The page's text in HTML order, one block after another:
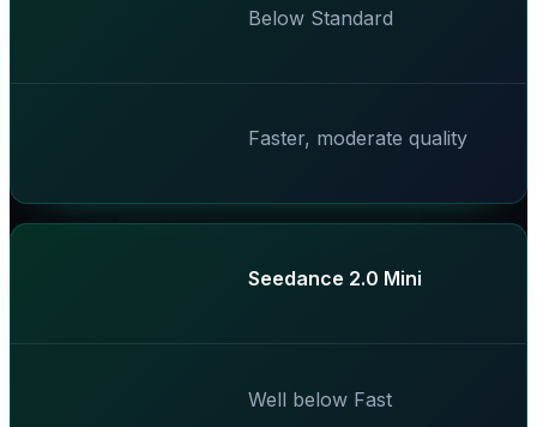
Below Standard
Faster, moderate quality
Seedance 2.0 Mini
Well below Fast